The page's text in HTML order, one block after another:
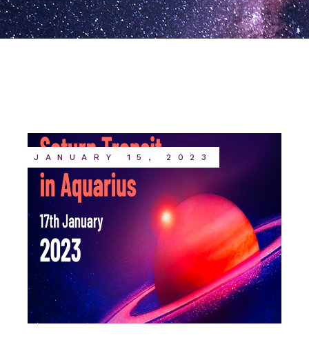
JANUARY 15, 2023